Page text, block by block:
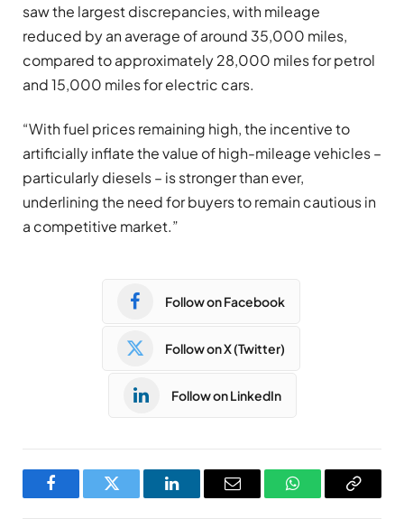
saw the largest discrepancies, with mileage
reduced by an average of around 35,000 miles,
compared to approximately 28,000 miles for petrol
and 15,000 miles for electric cars.
“With fuel prices remaining high, the incentive to
artificially inflate the value of high-mileage vehicles –
particularly diesels – is stronger than ever,
underlining the need for buyers to remain cautious in
a competitive market.”
Follow on Facebook
Follow on X (Twitter)
Follow on LinkedIn
FacebookTwitter LinkedInEmail WhatsAppCopy